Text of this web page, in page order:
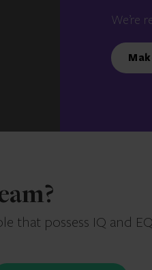
We’re
that possess IQ and